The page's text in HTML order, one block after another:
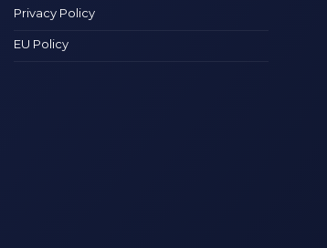
Privacy Policy
EU Policy